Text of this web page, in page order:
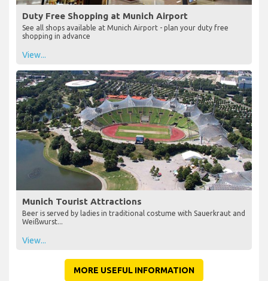
Duty Free Shopping at Munich Airport
See all shops available at Munich Airport - plan your duty free
shopping in advance
View...
Munich Tourist Attractions
Beer is served by ladies in traditional costume with Sauerkraut and
Weißwurst...
View...
MORE USEFUL INFORMATION